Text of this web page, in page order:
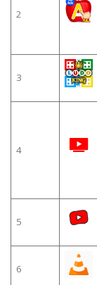
2
3
4
5
6